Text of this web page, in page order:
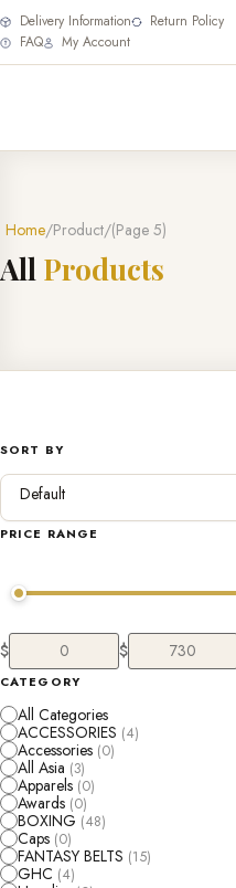
Delivery Information
Return Policy
FAQ
My Account
Home Product (Page 5)
All Products
SORT BY
PRICE RANGE
$ $
CATEGORY
All Categories
ACCESSORIES (4)
Accessories (0)
All Asia (3)
Apparels (0)
Awards (0)
BOXING (48)
Caps (0)
FANTASY BELTS (15)
GHC (4)